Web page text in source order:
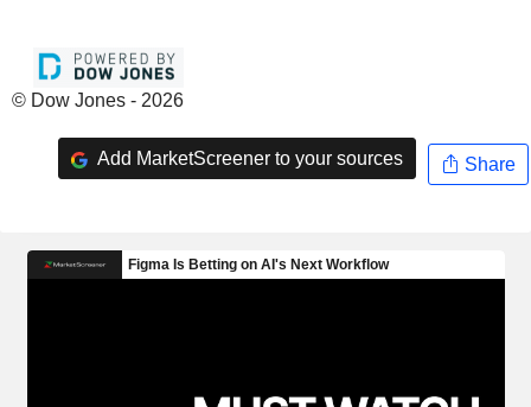
© Dow Jones - 2026
Add MarketScreener to your sources Share